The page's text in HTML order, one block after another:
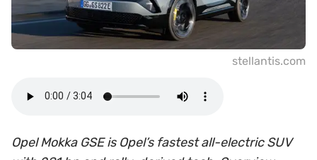
stellantis.com
Opel Mokka GSE is Opel’s fastest all-electric SUV